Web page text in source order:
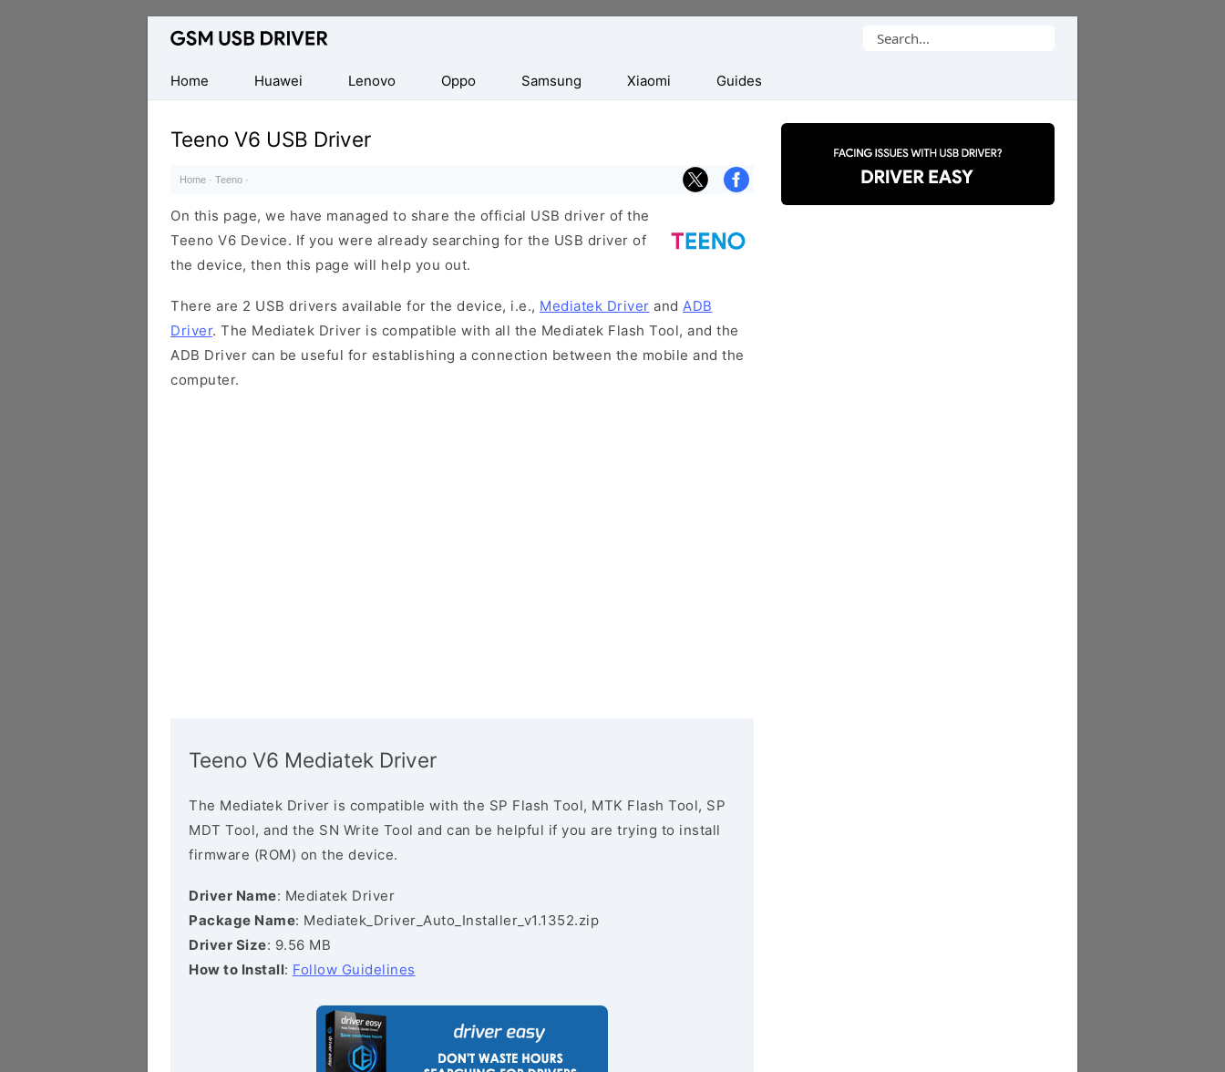
Database
Mobile
USB
Drivers
Search
Home
Huawei Lenovo Oppo Samsung Xiaomi Guides
Teeno V6 USB Driver
Home · Teeno ·
On this page, we have managed to share the official USB driver of the
Teeno V6 Device. If you were already searching for the USB driver of
the device, then this page will help you out.
There are 2 USB drivers available for the device, i.e., Mediatek Driver and ADB
Driver. The Mediatek Driver is compatible with all the Mediatek Flash Tool, and the
ADB Driver can be useful for establishing a connection between the mobile and the
computer.
Teeno V6 Mediatek Driver
The Mediatek Driver is compatible with the SP Flash Tool, MTK Flash Tool, SP
MDT Tool, and the SN Write Tool and can be helpful if you are trying to install
firmware (ROM) on the device.
Driver Name: Mediatek Driver
Package Name: Mediatek_Driver_Auto_Installer_v1.1352.zip
Driver Size: 9.56 MB
How to Install: Follow Guidelines